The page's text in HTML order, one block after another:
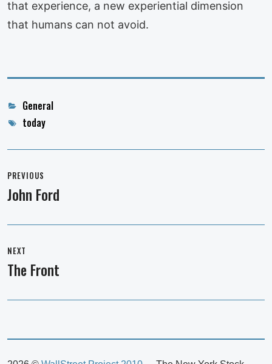
that experience, a new experiential dimension
that humans can not avoid.
Categories
General
Tagstoday
navigation
PREVIOUS
Previous
John Ford
NEXT
Next
The Front